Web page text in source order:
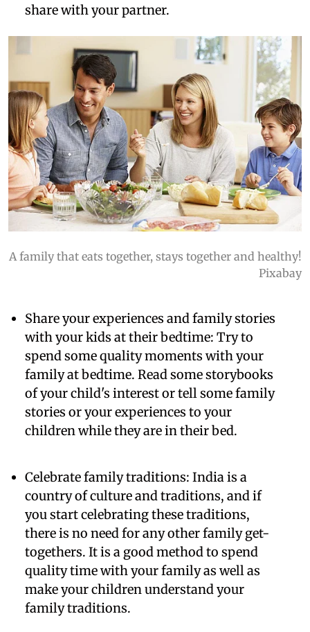
share with your partner.
A family that eats together, stays together and healthy!
Pixabay
Share your experiences and family stories
with your kids at their bedtime: Try to
spend some quality moments with your
family at bedtime. Read some storybooks
of your child's interest or tell some family
stories or your experiences to your
children while they are in their bed.
Celebrate family traditions: India is a
country of culture and traditions, and if
you start celebrating these traditions,
there is no need for any other family get-
togethers. It is a good method to spend
quality time with your family as well as
make your children understand your
family traditions.